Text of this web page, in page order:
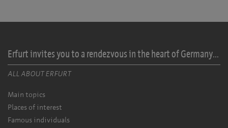
Erfurt invites you to a rendezvous in the heart of Germany...
ALL ABOUT ERFURT
Main topics
Places of interest
Famous individuals